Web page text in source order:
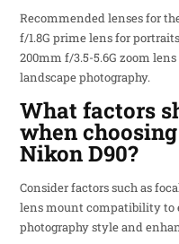
Recommended lenses for
f/1.8G prime lens for
200mm f/3.5-5.6G zoom
landscape photography.
What factors
when
Nikon D90?
Consider factors such as
lens mount compatibility to
photography style and